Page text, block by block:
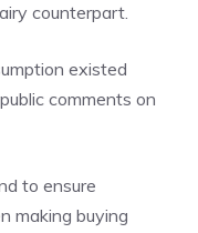
counterpart.
existed
comments on
to ensure
making buying